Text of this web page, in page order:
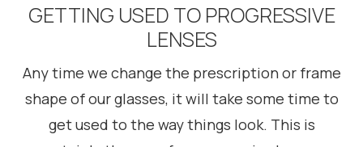
GETTING USED TO PROGRESSIVE
LENSES
Any time we change the prescription or frame
shape of our glasses, it will take some time to
get used to the way things look. This is